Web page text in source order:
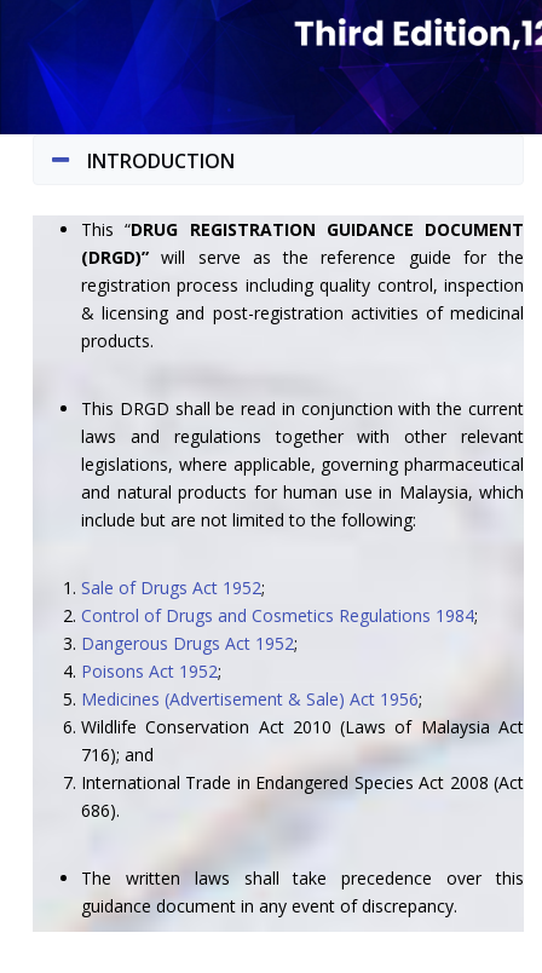
INTRODUCTION
This “DRUG REGISTRATION GUIDANCE DOCUMENT
(DRGD)”will serve as the reference guide for the
registration process including quality control, inspection
& licensing and post-registration activities of medicinal
products.
This DRGD shall be read in conjunction with the current
laws and regulations together with other relevant
legislations, where applicable, governing pharmaceutical
and natural products for human use in Malaysia, which
include but are not limited to the following:
Sale of Drugs Act 1952;
Control of Drugs and Cosmetics Regulations 1984;
Dangerous Drugs Act 1952;
Poisons Act 1952;
Medicines (Advertisement & Sale) Act 1956;
Wildlife Conservation Act 2010 (Laws of Malaysia Act
716); and
International Trade in Endangered Species Act 2008 (Act
686).
The written laws shall take precedence over this
guidance document in any event of discrepancy.